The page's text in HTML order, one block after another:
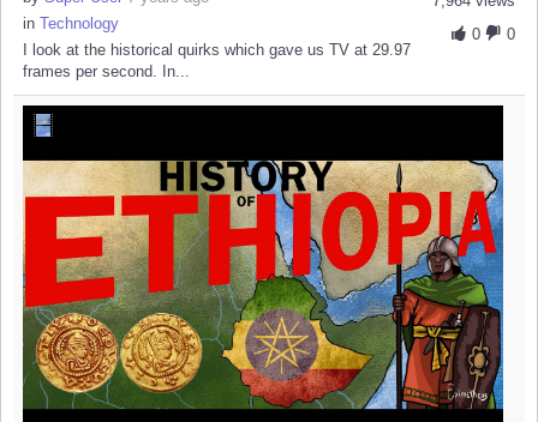
0
0
in Technology
I look at the historical quirks which gave us TV at 29.97
frames per second. In...